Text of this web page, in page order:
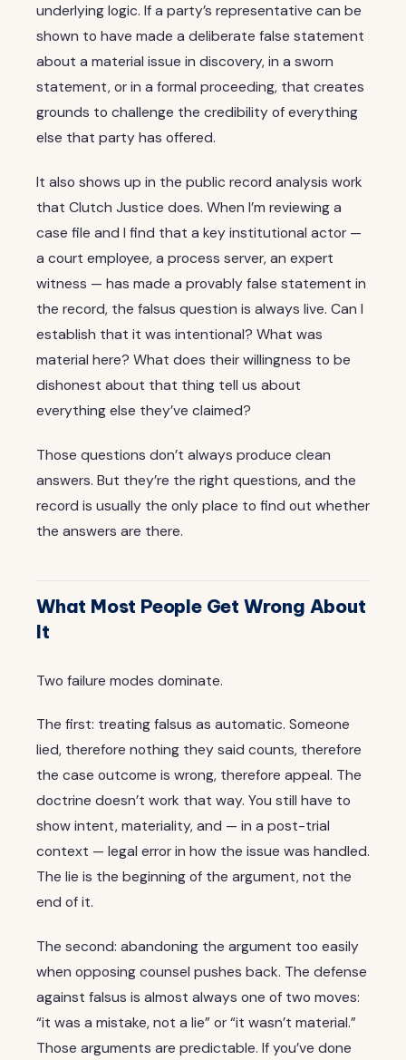
underlying logic. If a party’s representative can be
shown to have made a deliberate false statement
about a material issue in discovery, in a sworn
statement, or in a formal proceeding, that creates
grounds to challenge the credibility of everything
else that party has offered.
It also shows up in the public record analysis work
that Clutch Justice does. When I’m reviewing a
case file and I find that a key institutional actor —
a court employee, a process server, an expert
witness — has made a provably false statement in
the record, the falsus question is always live. Can I
establish that it was intentional? What was
material here? What does their willingness to be
dishonest about that thing tell us about
everything else they’ve claimed?
Those questions don’t always produce clean
answers. But they’re the right questions, and the
record is usually the only place to find out whether
the answers are there.
What Most People Get Wrong About
It
Two failure modes dominate.
The first: treating falsus as automatic. Someone
lied, therefore nothing they said counts, therefore
the case outcome is wrong, therefore appeal. The
doctrine doesn’t work that way. You still have to
show intent, materiality, and — in a post-trial
context — legal error in how the issue was handled.
The lie is the beginning of the argument, not the
end of it.
The second: abandoning the argument too easily
when opposing counsel pushes back. The defense
against falsus is almost always one of two moves:
“it was a mistake, not a lie” or “it wasn’t material.”
Those arguments are predictable. If you’ve done